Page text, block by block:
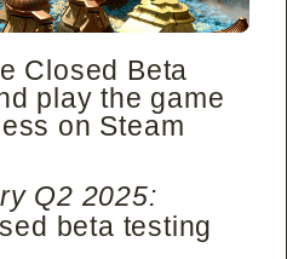
Closed Beta
play the game
on Steam
Q2 2025:
beta testing